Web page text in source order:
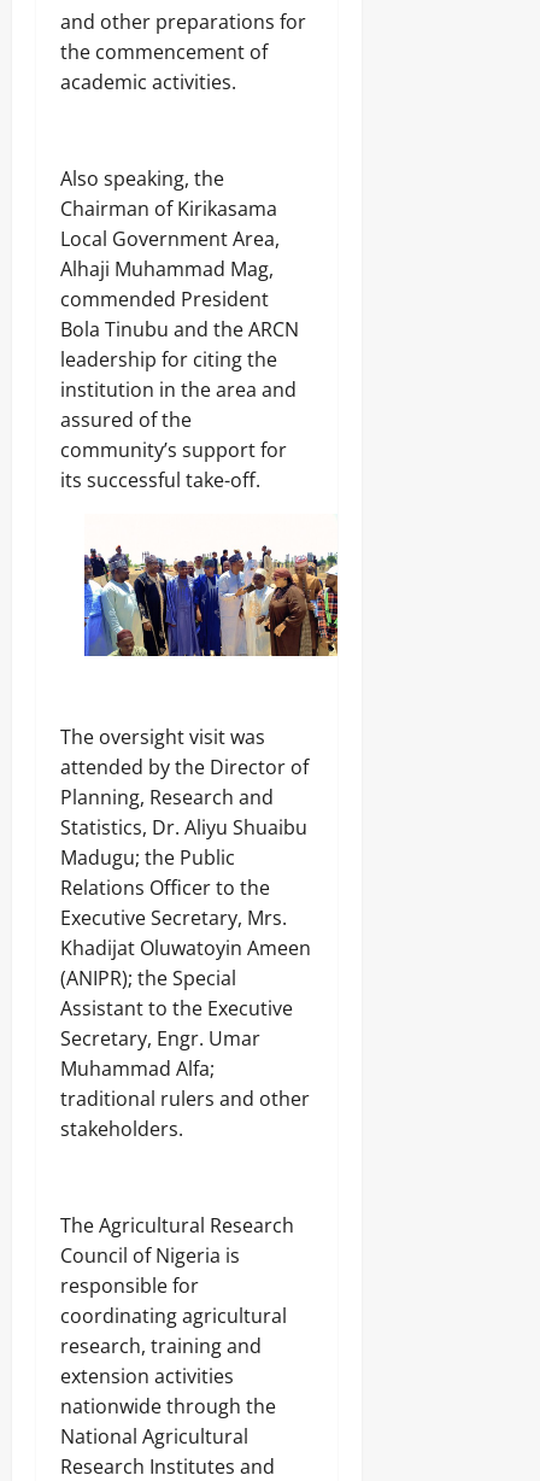
and other preparations for
the commencement of
academic activities.
‎Also speaking, the
Chairman of Kirikasama
Local Government Area,
Alhaji Muhammad Mag,
commended President
Bola Tinubu and the ARCN
leadership for citing the
institution in the area and
assured of the
community’s support for
its successful take-off.
‎The oversight visit was
attended by the Director of
Planning, Research and
Statistics, Dr. Aliyu Shuaibu
Madugu; the Public
Relations Officer to the
Executive Secretary, Mrs.
Khadijat Oluwatoyin Ameen
(ANIPR); the Special
Assistant to the Executive
Secretary, Engr. Umar
Muhammad Alfa;
traditional rulers and other
stakeholders.
‎The Agricultural Research
Council of Nigeria is
responsible for
coordinating agricultural
research, training and
extension activities
nationwide through the
National Agricultural
Research Institutes and